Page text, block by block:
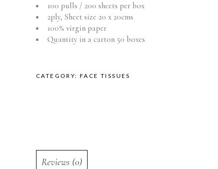
100 pulls / 200 sheets per box
2ply, Sheet size 20 x 20cms
100% virgin paper
Quantity in a carton 50 boxes
CATEGORY:FACE TISSUES
Reviews (0)